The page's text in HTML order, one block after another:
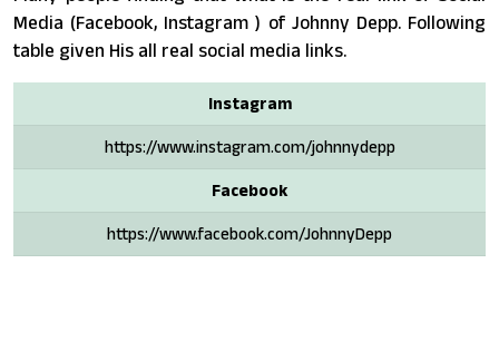
Media (Facebook, Instagram ) of Johnny Depp. Following
table given His all real social media links.
Instagram
https://www.instagram.com/johnnydepp
Facebook
https://www.facebook.com/JohnnyDepp